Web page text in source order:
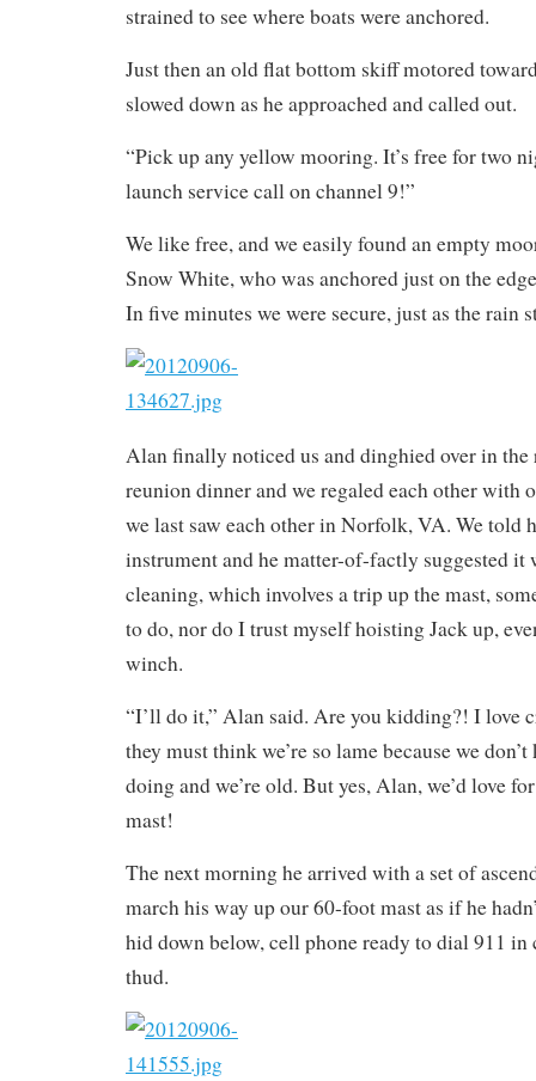
strained to see where boats were anchored.
Just then an old flat bottom skiff motored
slowed down as he approached and called out.
“Pick up any yellow mooring. It’s free for two
launch service call on channel 9!”
We like free, and we easily found an empty
Snow White, who was anchored just on the
In five minutes we were secure, just as the rain
Alan finally noticed us and dinghied over in the
reunion dinner and we regaled each other with
we last saw each other in Norfolk, VA. We told
instrument and he matter-of-factly suggested it
cleaning, which involves a trip up the mast,
to do, nor do I trust myself hoisting Jack up,
winch.
“I’ll do it,” Alan said. Are you kidding?! I love
they must think we’re so lame because we
doing and we’re old. But yes, Alan, we’d love
mast!
The next morning he arrived with a set of
march his way up our 60-foot mast as if he
hid down below, cell phone ready to dial 911 in
thud.